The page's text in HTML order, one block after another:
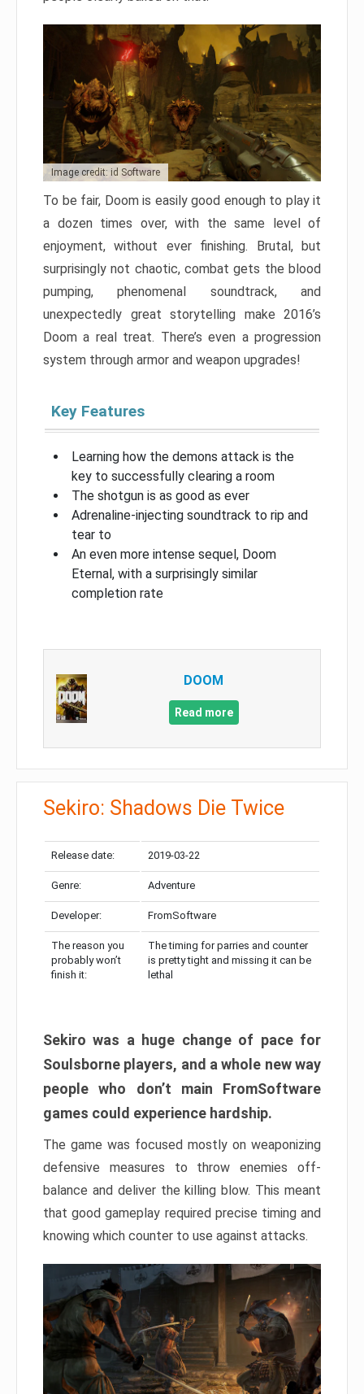
Image credit: id Software
To be fair, Doom is easily good enough to play it
a dozen times over, with the same level of
enjoyment, without ever finishing. Brutal, but
surprisingly not chaotic, combat gets the blood
pumping, phenomenal soundtrack, and
unexpectedly great storytelling make 2016’s
Doom a real treat. There’s even a progression
system through armor and weapon upgrades!
Key Features
Learning how the demons attack is the
key to successfully clearing a room
The shotgun is as good as ever
Adrenaline-injecting soundtrack to rip and
tear to
An even more intense sequel, Doom
Eternal, with a surprisingly similar
completion rate
DOOM
Read more
Sekiro: Shadows Die Twice
Release date: 2019-03-22
Genre: Adventure
Developer: FromSoftware
The reason you
probably won’t
finish it:
The timing for parries and counter
is pretty tight and missing it can be
lethal
Sekiro was a huge change of pace for
Soulsborne players, and a whole new way
people who don’t main FromSoftware
games could experience hardship.
The game was focused mostly on weaponizing
defensive measures to throw enemies off-
balance and deliver the killing blow. This meant
that good gameplay required precise timing and
knowing which counter to use against attacks.